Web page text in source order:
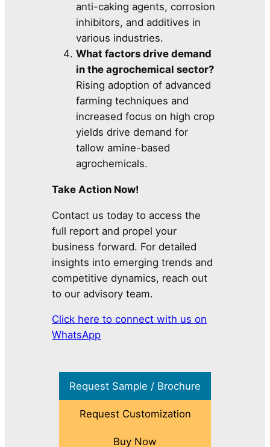
anti-caking agents, corrosion
inhibitors, and additives in
various industries.
What factors drive demand
in the agrochemical sector?
Rising adoption of advanced
farming techniques and
increased focus on high crop
yields drive demand for
tallow amine-based
agrochemicals.
Take Action Now!
Contact us today to access the
full report and propel your
business forward. For detailed
insights into emerging trends and
competitive dynamics, reach out
to our advisory team.
Click here to connect with us on
WhatsApp
Request Sample / Brochure
Request Customization
Buy Now